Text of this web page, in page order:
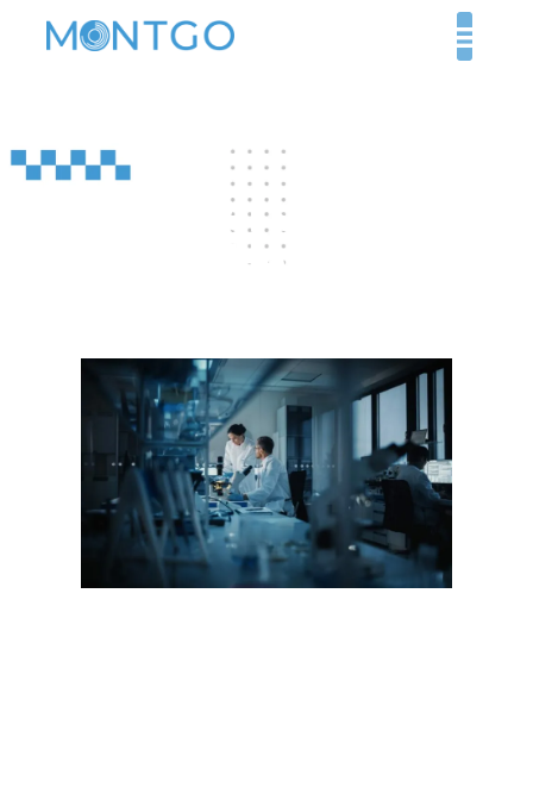
Your Insider’s Guide to
Licensing Healthcare